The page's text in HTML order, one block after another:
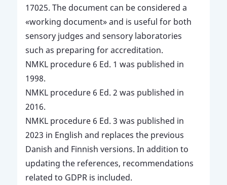
17025. The document can be considered a
«working document» and is useful for both
sensory judges and sensory laboratories
such as preparing for accreditation.
NMKL procedure 6 Ed. 1 was published in
1998.
NMKL procedure 6 Ed. 2 was published in
2016.
NMKL procedure 6 Ed. 3 was published in
2023 in English and replaces the previous
Danish and Finnish versions. In addition to
updating the references, recommendations
related to GDPR is included.